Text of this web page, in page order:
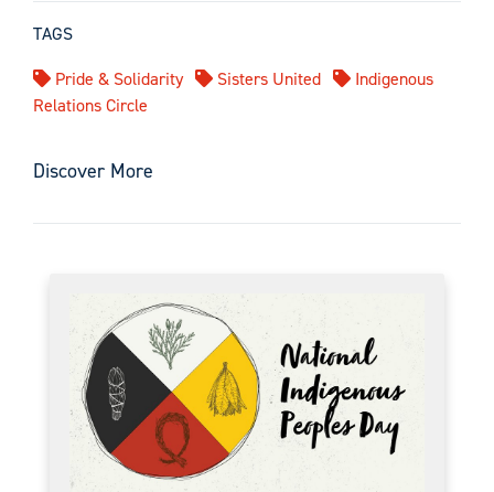
TAGS
Pride & Solidarity
Sisters United
Indigenous
Relations Circle
Discover More